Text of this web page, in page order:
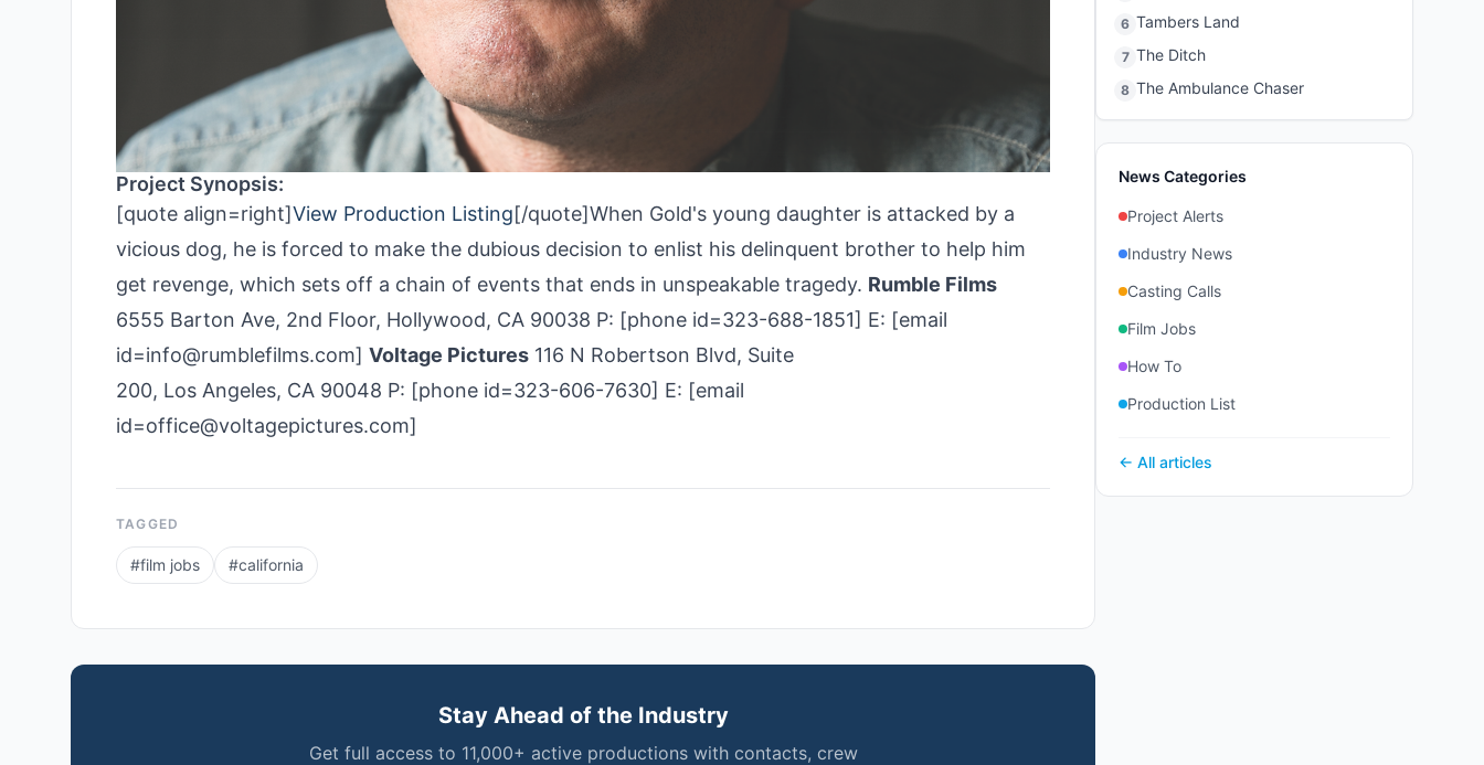
Project Synopsis:
[quote align=right]View Production Listing[/quote]When Gold's young daughter is attacked by a
vicious dog, he is forced to make the dubious decision to enlist his delinquent brother to help him
get revenge, which sets off a chain of events that ends in unspeakable tragedy. Rumble Films
6555 Barton Ave, 2nd Floor, Hollywood, CA 90038 P: [phone id=323-688­-1851] E: [email
id=info@rumble­films.com] Voltage Pictures 116 N Robertson Blvd, Suite
200, Los Angeles, CA 90048 P: [phone id=323-606-­7630] E: [email
id=office@voltagepictures.com]
TAGGED
#film jobs #california
Stay Ahead of the Industry
Get full access to 11,000+ active productions with contacts, crew
6 Tambers Land
7 The Ditch
8 The Ambulance Chaser
News Categories
Project Alerts
Industry News
Casting Calls
Film Jobs
How To
Production List
← All articles